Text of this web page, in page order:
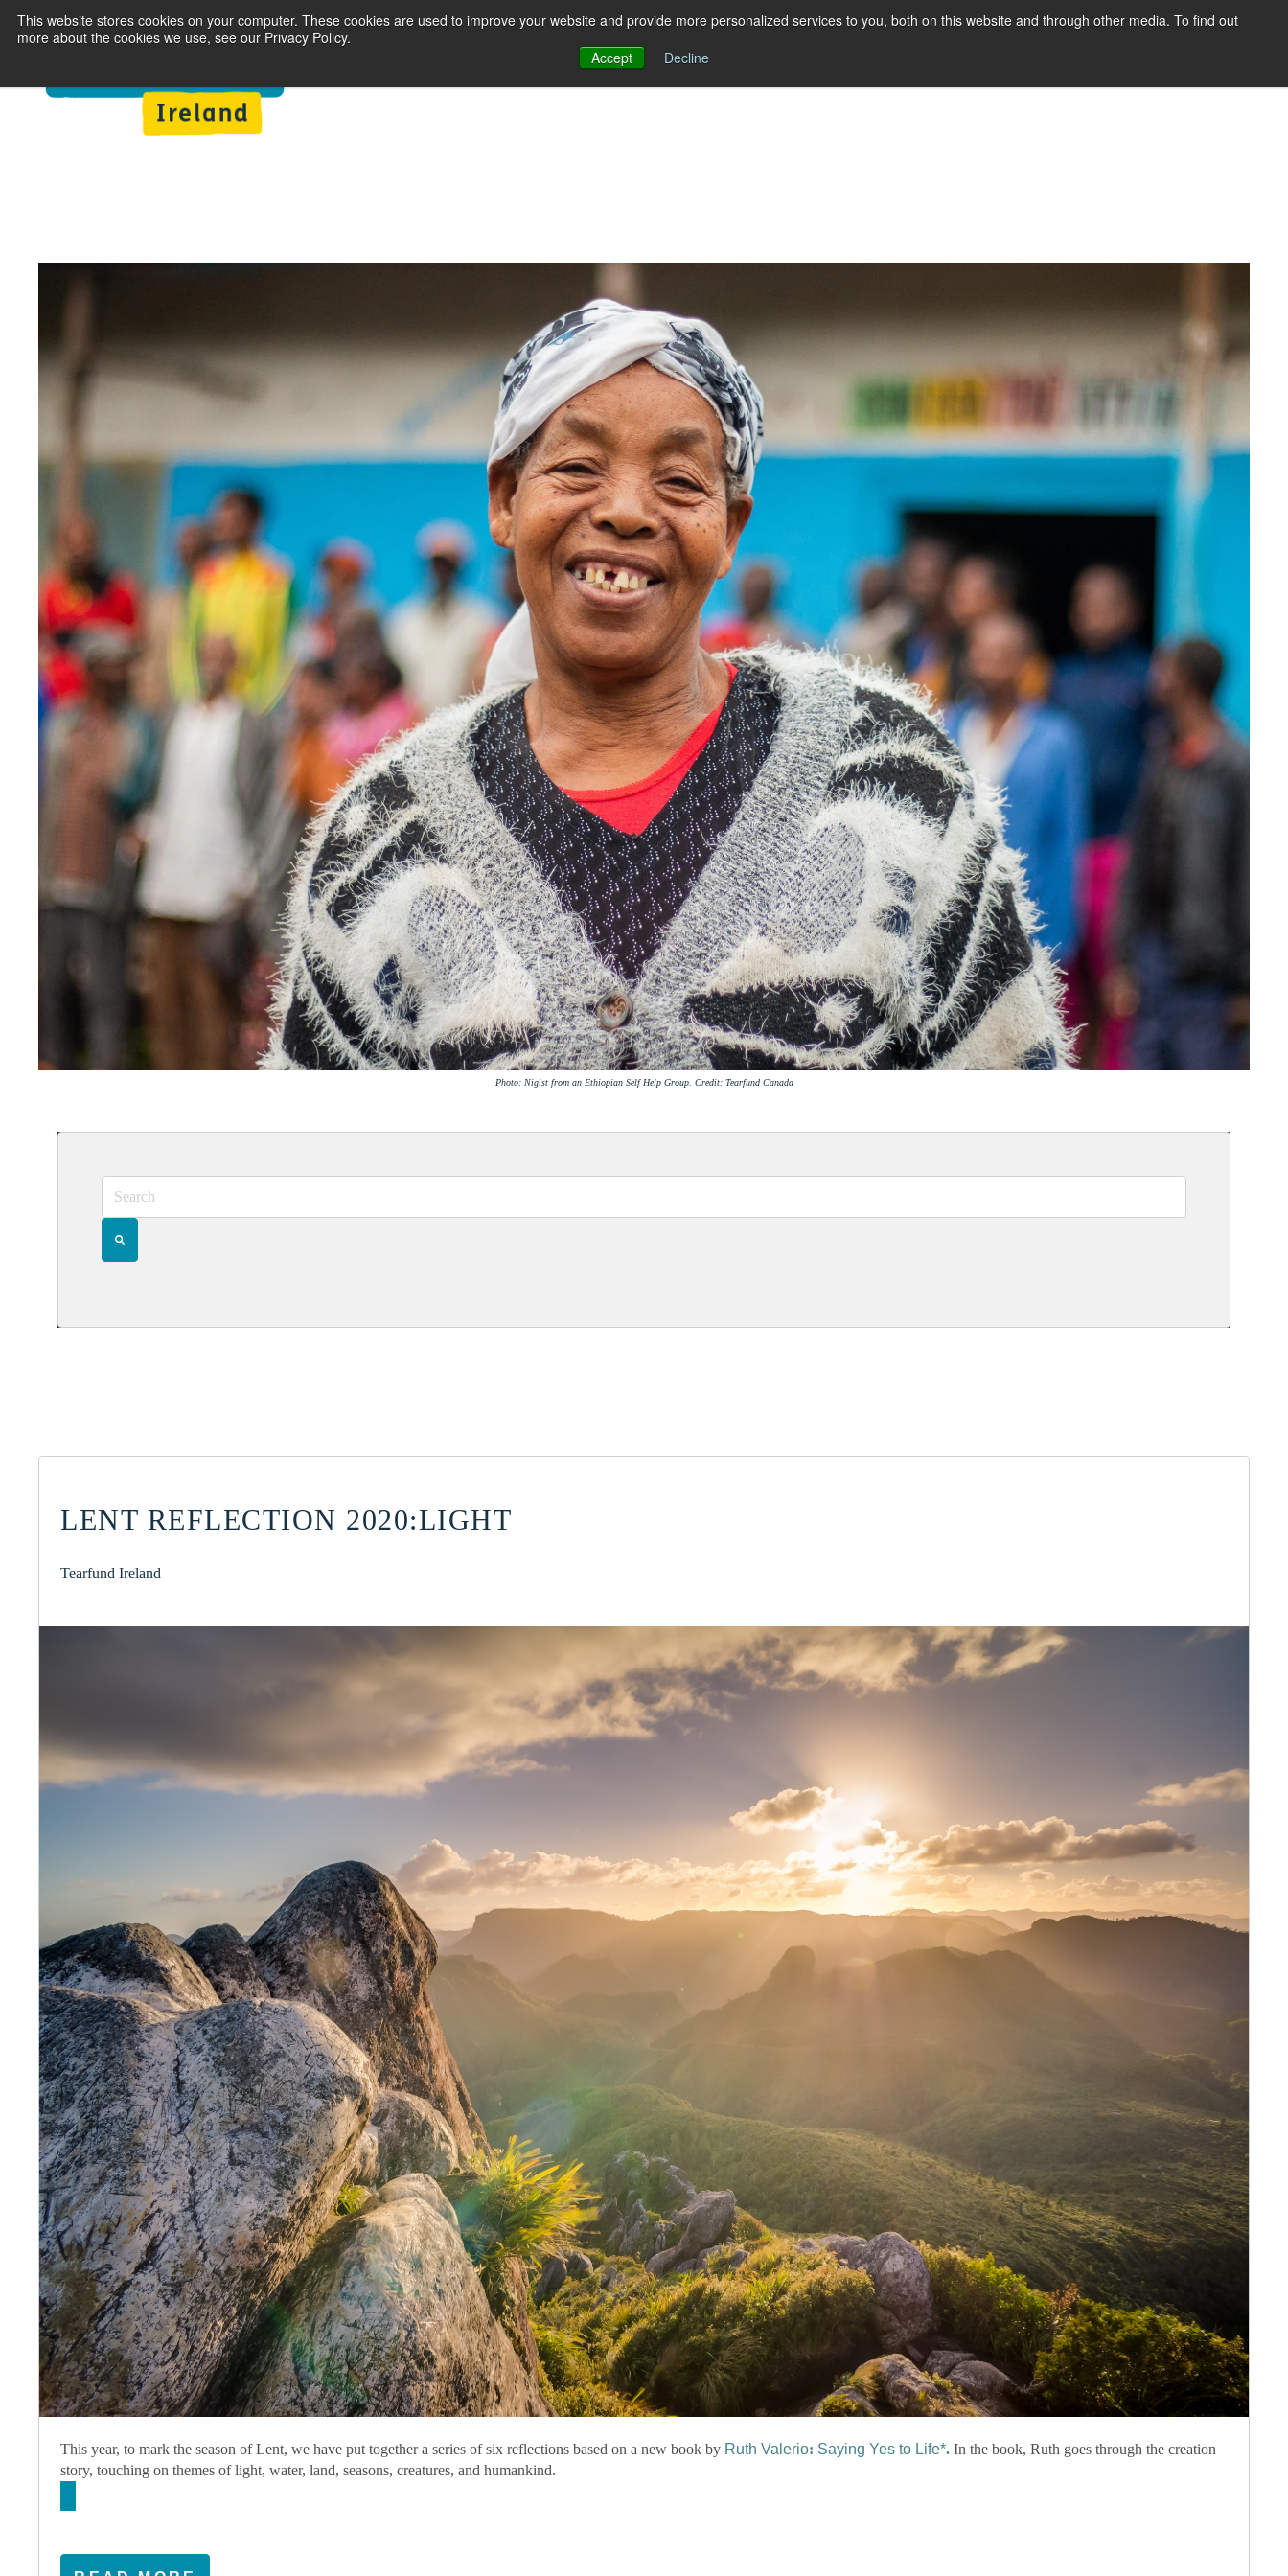
This website stores cookies on your computer. These cookies are used to improve your website and provide more personalized services to you, both on this website and through other media. To find out
more about the cookies we use, see our Privacy Policy.
Accept
Decline
Photo: Nigist from an Ethiopian Self Help Group. Credit: Tearfund Canada
LENT REFLECTION 2020:LIGHT
Tearfund Ireland
This year, to mark the season of Lent, we have put together a series of six reflections based on a new book by Ruth Valerio: Saying Yes to Life*. In the book, Ruth goes through the creation
story, touching on themes of light, water, land, seasons, creatures, and humankind.